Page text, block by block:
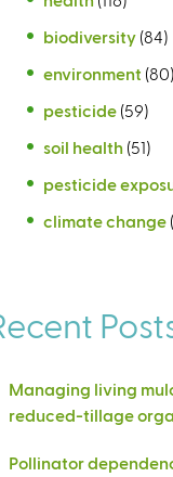
biodiversity (84)
environment (80)
pesticide (59)
soil health (51)
pesticide
climate change
Managing living
reduced-tillage
Pollinator